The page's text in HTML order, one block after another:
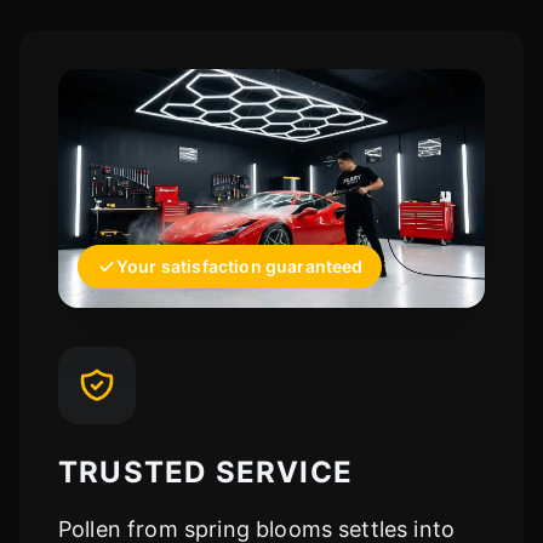
Your satisfaction guaranteed
TRUSTED SERVICE
Pollen from spring blooms settles into